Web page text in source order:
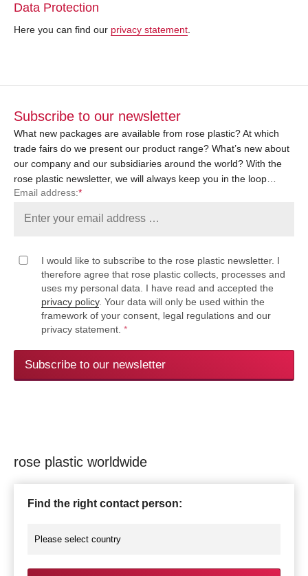
Data Protection
Here you can find our privacy statement
Subscribe to our newsletter
What new packages are available from rose plastic? At which
trade fairs do we present our product range? What’s new about
our company and our subsidiaries around the world? With the
rose plastic newsletter, we will always keep you in the loop…
Email address:*
I would like to subscribe to the rose plastic newsletter. I
therefore agree that rose plastic collects, processes and
uses my personal data. I have read and accepted the
privacy policy. Your data will only be used within the
framework of your consent, legal regulations and our
privacy statement. *
Subscribe to our newsletter
rose plastic worldwide
Find the right contact person: